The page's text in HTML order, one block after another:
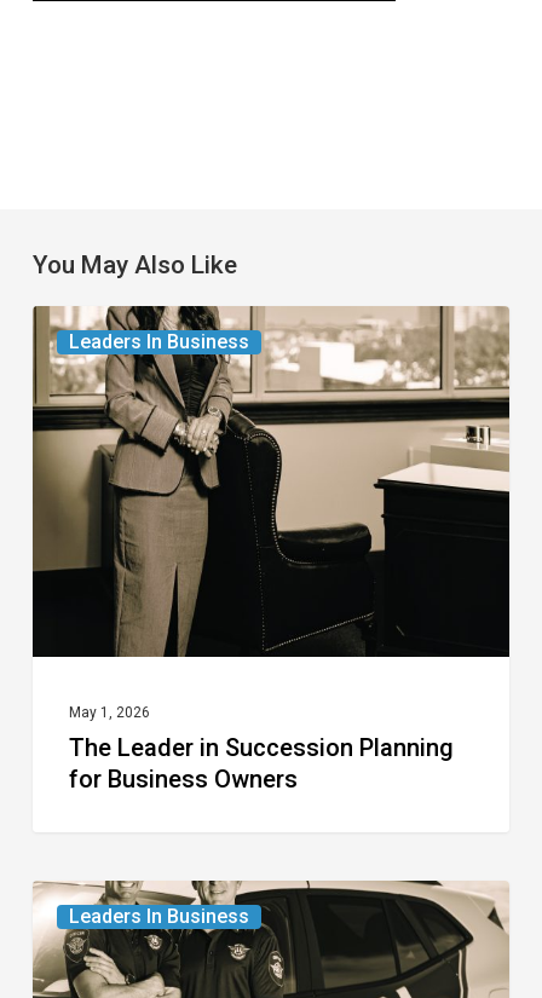
You May Also Like
Leaders In Business
The
Leader
in
Succession
Planning
Business
May 1, 2026
The Leader in Succession Planning
for Business Owners
Leaders In Business
The
Leaders
in